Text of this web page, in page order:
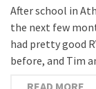
After school in
the next few
had pretty good
before, and Tim
READ MORE